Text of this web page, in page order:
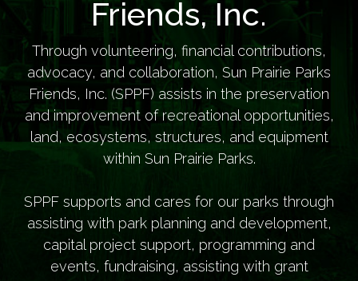
Friends, Inc.
Through volunteering, financial contributions,
advocacy, and collaboration, Sun Prairie Parks
Friends, Inc. (SPPF) assists in the preservation
and improvement of recreational opportunities,
land, ecosystems, structures, and equipment
within Sun Prairie Parks.
SPPF supports and cares for our parks through
assisting with park planning and development,
capital project support, programming and
events, fundraising, assisting with grant